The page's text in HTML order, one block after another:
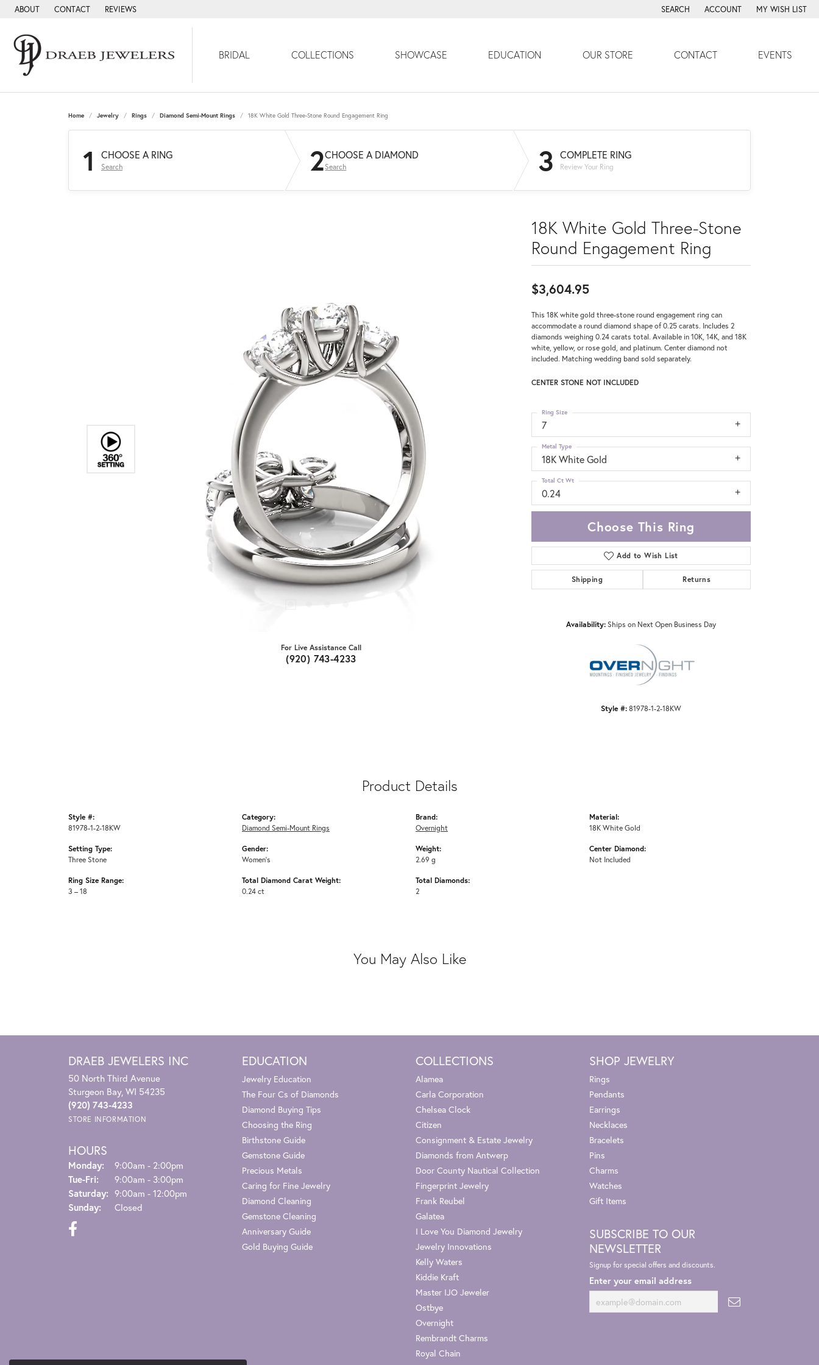
ABOUT CONTACT REVIEWS SEARCH
TOGGLE TOOLBAR SEARCH MENU
ACCOUNT
TOGGLE MY ACCOUNT MENU
MY WISH LIST
TOGGLE MY
BRIDAL COLLECTIONS SHOWCASE EDUCATION OUR STORE CONTACT EVENTS
Home Jewelry Rings Diamond Semi-Mount Rings 18K White Gold Three-Stone Round Engagement Ring
1 CHOOSE A RING
Search 2CHOOSE A DIAMOND
Search 3 COMPLETE RING
Review Your Ring
For Live Assistance Call
(920) 743-4233
18K White Gold Three-Stone
Round Engagement Ring
$3,604.95
This 18K white gold three-stone round engagement ring can
accommodate a round diamond shape of 0.25 carats. Includes 2
diamonds weighing 0.24 carats total. Available in 10K, 14K, and 18K
white, yellow, or rose gold, and platinum. Center diamond not
included. Matching wedding band sold separately.
CENTER STONE NOT INCLUDED
7
Ring Size
18K White Gold
Metal Type
0.24
Total Ct Wt
Choose This Ring
Add to Wish List
Shipping Returns
Availability:Ships on Next Open Business Day
Style #:81978-1-2-18KW
Product Details
Style #:
81978-1-2-18KW
Setting Type:
Three Stone
Ring Size Range:
3 – 18
Category:
Diamond Semi-Mount Rings
Gender:
Women's
Total Diamond Carat Weight:
0.24 ct
Brand:
Overnight
Weight:
2.69 g
Total Diamonds:
2
Material:
18K White Gold
Center Diamond:
Not Included
You May Also Like
DRAEB JEWELERS INC
50 North Third Avenue
Sturgeon Bay, WI 54235
(920) 743-4233
STORE INFORMATION
HOURS
Monday:
9:00am - 2:00pm
Tue-Fri: Tuesday - Friday:
9:00am - 3:00pm
Saturday: 9:00am - 12:00pm
Sunday:
Closed
EDUCATION
Jewelry Education
The Four Cs of Diamonds
Diamond Buying Tips
Choosing the Ring
Birthstone Guide
Gemstone Guide
Precious Metals
Caring for Fine Jewelry
Diamond Cleaning
Gemstone Cleaning
Anniversary Guide
Gold Buying Guide
COLLECTIONS
Alamea
Carla Corporation
Chelsea Clock
Citizen
Consignment & Estate Jewelry
Diamonds from Antwerp
Door County Nautical Collection
Fingerprint Jewelry
Frank Reubel
Galatea
I Love You Diamond Jewelry
Jewelry Innovations
Kelly Waters
Kiddie Kraft
Master IJO Jeweler
Ostbye
Overnight
Rembrandt Charms
Royal Chain
SHOP JEWELRY
Rings
Pendants
Earrings
Necklaces
Bracelets
Pins
Charms
Watches
Gift Items
SUBSCRIBE TO OUR
NEWSLETTER
Signup for special offers and discounts.
Enter your email address